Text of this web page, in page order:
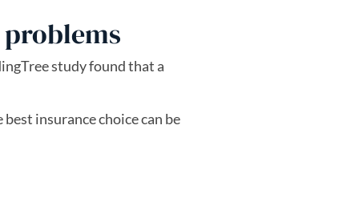
study found that a
insurance choice can be